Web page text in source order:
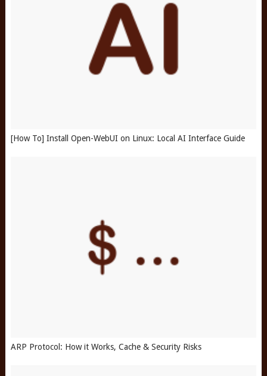
[How To] Install Open-WebUI on Linux: Local AI Interface Guide
ARP Protocol: How it Works, Cache & Security Risks